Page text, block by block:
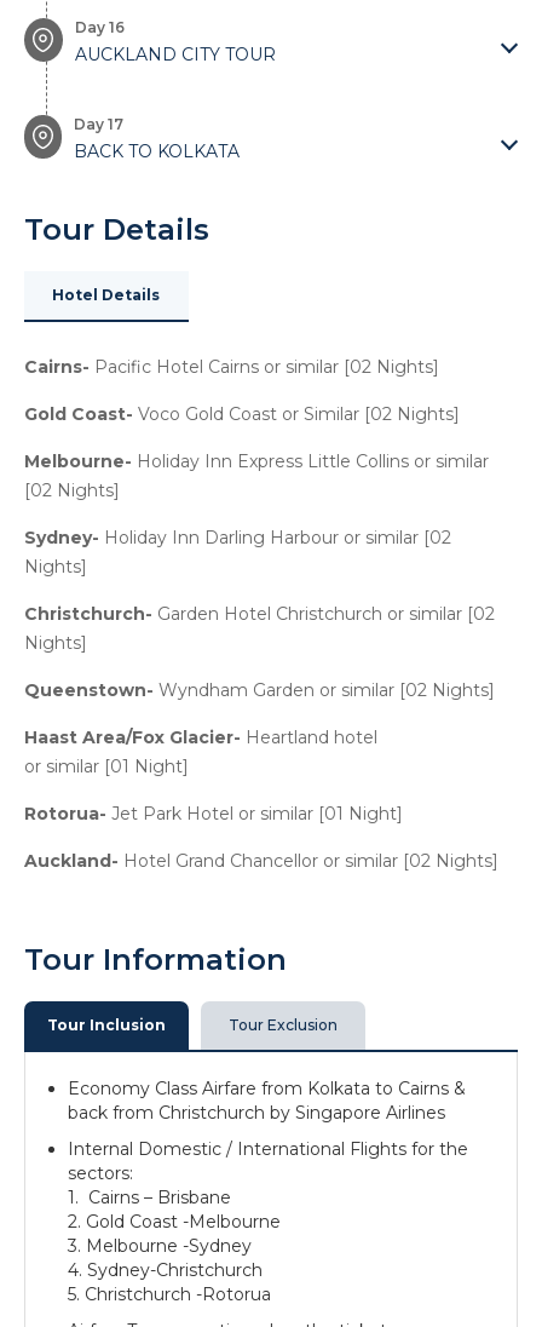
Day 16
AUCKLAND CITY TOUR
Day 17
BACK TO KOLKATA
Tour Details
Hotel Details
Cairns- Pacific Hotel Cairns or similar [02 Nights]
Gold Coast- Voco Gold Coast or Similar [02 Nights]
Melbourne- Holiday Inn Express Little Collins or similar
[02 Nights]
Sydney- Holiday Inn Darling Harbour or similar [02
Nights]
Christchurch- Garden Hotel Christchurch or similar [02
Nights]
Queenstown- Wyndham Garden or similar [02 Nights]
Haast Area/Fox Glacier- Heartland hotel
or similar [01 Night]
Rotorua- Jet Park Hotel or similar [01 Night]
Auckland- Hotel Grand Chancellor or similar [02 Nights]
Tour Information
Tour Inclusion Tour Exclusion
Economy Class Airfare from Kolkata to Cairns &
back from Christchurch by Singapore Airlines
Internal Domestic / International Flights for the
sectors:
1. Cairns – Brisbane
2. Gold Coast -Melbourne
3. Melbourne -Sydney
4. Sydney-Christchurch
5. Christchurch -Rotorua